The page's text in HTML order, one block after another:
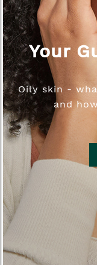
Your
Oily skin -
and